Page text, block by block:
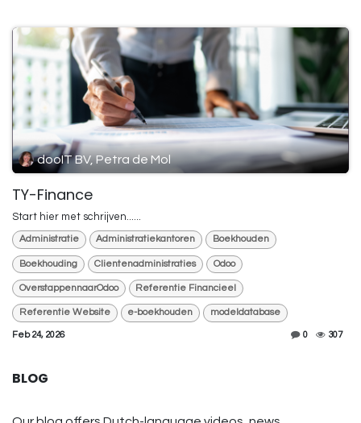
dooIT BV, Petra de Mol
TY-Finance
Start hier met schrijven......
Administratie Administratiekantoren Boekhouden
Boekhouding Clientenadministraties Odoo
OverstappennaarOdoo Referentie Financieel
Referentie Website e-boekhouden modeldatabase
Feb 24, 2026 0 307
BLOG